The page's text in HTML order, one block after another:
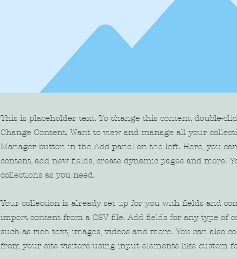
This is placeholder text. To change this content, double-
Change Content. Want to view and manage all your
Manager button in the Add panel on the left. Here, you
content, add new fields, create dynamic pages and more.
collections as you need.
Your collection is already set up for you with fields and
import content from a CSV file. Add fields for any type of
such as rich text, images, videos and more. You can also
from your site visitors using input elements like custom